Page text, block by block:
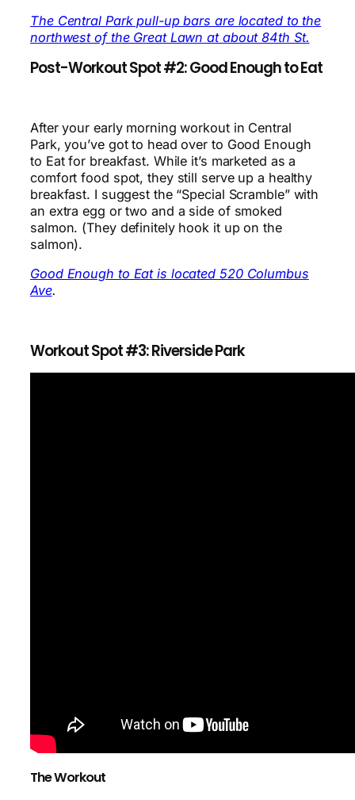
The Central Park pull-up bars are located to the
northwest of the Great Lawn at about 84th St.
Post-Workout Spot #2: Good Enough to Eat
After your early morning workout in Central
Park, you’ve got to head over to Good Enough
to Eat for breakfast. While it’s marketed as a
comfort food spot, they still serve up a healthy
breakfast. I suggest the “Special Scramble” with
an extra egg or two and a side of smoked
salmon. (They definitely hook it up on the
salmon).
Good Enough to Eat is located 520 Columbus
Ave.
Workout Spot #3: Riverside Park
The Workout